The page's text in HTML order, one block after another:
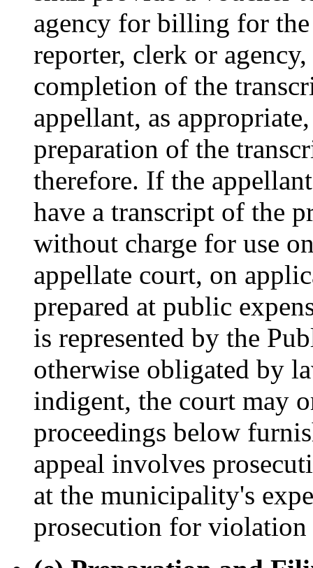
agency for billing for
reporter, clerk or
completion of the
appellant, as
preparation of the
therefore. If the
have a transcript of the
without charge for use
appellate court, on
prepared at public
is represented by the
otherwise obligated by
indigent, the court may
proceedings below
appeal involves
at the municipality's
prosecution for violation